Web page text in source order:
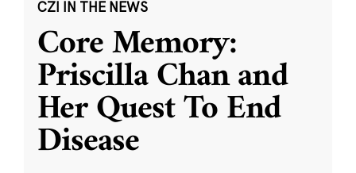
CZI IN THE NEWS
Core Memory:
Priscilla Chan and
Her Quest To End
Disease